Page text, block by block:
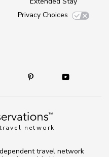
network
Privacy Choices
travel network